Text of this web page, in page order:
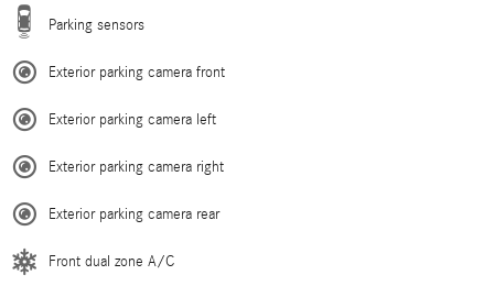
Parking sensors
Exterior parking camera front
Exterior parking camera left
Exterior parking camera right
Exterior parking camera rear
Front dual zone A/C